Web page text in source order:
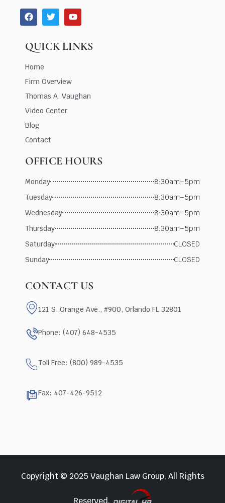
QUICK LINKS
Home
Firm Overview
Thomas A. Vaughan
Video Center
Blog
Contact
OFFICE HOURS
Monday
8:30am–5pm
Tuesday
8:30am–5pm
Wednesday
8:30am–5pm
Thursday
8:30am–5pm
Saturday
CLOSED
Sunday
CLOSED
CONTACT US
121 S. Orange Ave., #900, Orlando FL 32801
Phone: (407) 648-4535
Toll Free: (800) 989-4535
Fax: 407-426-9512
Copyright © 2025 Vaughan Law Group, All Rights
Reserved.